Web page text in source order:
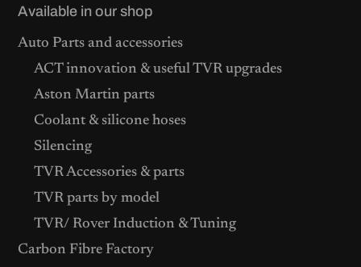
Available in our shop
Auto Parts and accessories
ACT innovation & useful TVR upgrades
Aston Martin parts
Coolant & silicone hoses
Silencing
TVR Accessories & parts
TVR parts by model
TVR/ Rover Induction & Tuning
Carbon Fibre Factory